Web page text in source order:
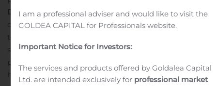
Development:Multiple key milestones have been
completed ahead of schedule on final configuration of
the East Main Production Shaft, including:
shaft has been sunk and lined to final depth
production hoist systems have been installed and the
headframe has been configured for shaft equipping and
I am a professional adviser and would like to visit the
GOLDEA CAPITAL for Professionals website.
Important Notice for Investors:
The services and products offered by Goldalea Capital
Ltd. are intended exclusively for professional market